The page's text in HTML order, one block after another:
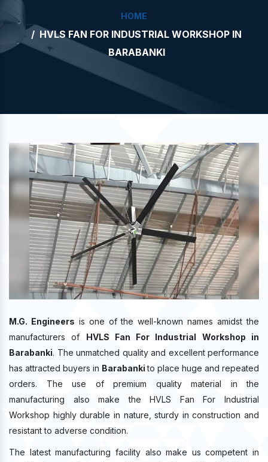
HOME
HVLS FAN FOR INDUSTRIAL WORKSHOP IN
BARABANKI
M.G. Engineers is one of the well-known names amidst the
manufacturers of HVLS Fan For Industrial Workshop in
Barabanki. The unmatched quality and excellent performance
has attracted buyers in Barabankito place huge and repeated
orders. The use of premium quality material in the
manufacturing also make the HVLS Fan For Industrial
Workshop highly durable in nature, sturdy in construction and
resistant to adverse condition.
The latest manufacturing facility also make us competent in